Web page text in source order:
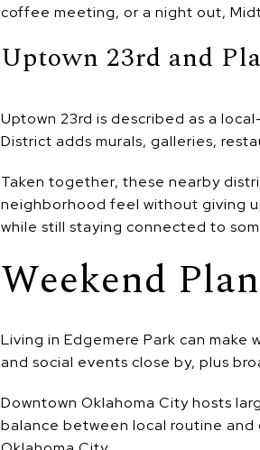
coffee meeting, or a night out,
Uptown 23rd and
Uptown 23rd is described as a
District adds murals, galleries,
Taken together, these nearby
neighborhood feel without giving
while still staying connected to
Weekend
Living in Edgemere Park can
and social events close by, plus
Downtown Oklahoma City hosts
balance between local routine